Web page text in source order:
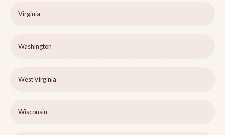
Virginia
Washington
West Virginia
Wisconsin